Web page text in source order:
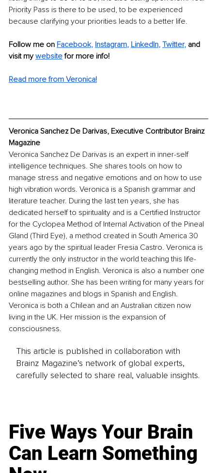
Priority Pass is there to be used, to be experienced
because clarifying your priorities leads to a better life.
Follow me on Facebook, Instagram, LinkedIn, Twitter, and
visit my website for more info!
Read more from Veronica!
Veronica Sanchez De Darivas, Executive Contributor Brainz
Magazine
Veronica Sanchez De Darivas is an expert in inner-self
intelligence techniques. She shares tools on how to
manage stress and negative emotions and on how to use
high vibration words. Veronica is a Spanish grammar and
literature teacher. During the last ten years, she has
dedicated herself to spirituality and is a Certified Instructor
for the Cyclopea Method of Internal Activation of the Pineal
Gland (Third Eye), a method created in South America 30
years ago by the spiritual leader Fresia Castro. Veronica is
currently the only instructor in the world teaching this life-
changing method in English. Veronica is also a number one
bestselling author. She has been writing for many years for
online magazines and blogs in Spanish and English.
Veronica is both a Chilean and an Australian citizen now
living in the UK. Her mission is the expansion of
consciousness.
This article is published in collaboration with
Brainz Magazine’s network of global experts,
carefully selected to share real, valuable insights.
Five Ways Your Brain
Can Learn Something